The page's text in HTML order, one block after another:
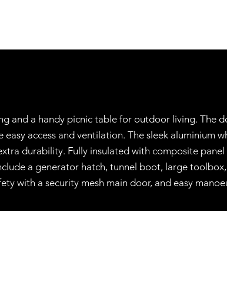
and a handy picnic table for outdoor living. The
access and ventilation. The sleek aluminium
durability. Fully insulated with composite
a generator hatch, tunnel boot, large
with a security mesh main door, and easy